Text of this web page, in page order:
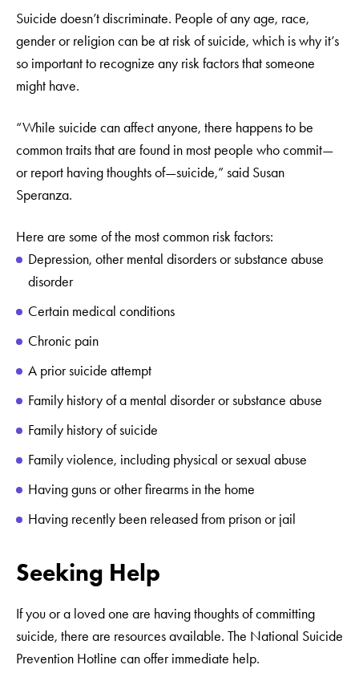
Suicide doesn’t discriminate. People of any age, race,
gender or religion can be at risk of suicide, which is why it’s
so important to recognize any risk factors that someone
might have.
“While suicide can affect anyone, there happens to be
common traits that are found in most people who commit—
or report having thoughts of—suicide,” said Susan
Speranza.
Here are some of the most common risk factors:
Depression, other mental disorders or substance abuse
disorder
Certain medical conditions
Chronic pain
A prior suicide attempt
Family history of a mental disorder or substance abuse
Family history of suicide
Family violence, including physical or sexual abuse
Having guns or other firearms in the home
Having recently been released from prison or jail
Seeking Help
If you or a loved one are having thoughts of committing
suicide, there are resources available. The National Suicide
Prevention Hotline can offer immediate help.